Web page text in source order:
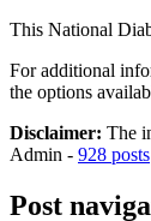
This National
For additional
the options
Disclaimer: The
Admin - 928 posts
Post